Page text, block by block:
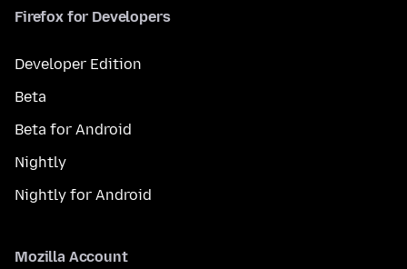
Firefox for Developers
Developer Edition
Beta
Beta for Android
Nightly
Nightly for Android
Mozilla Account